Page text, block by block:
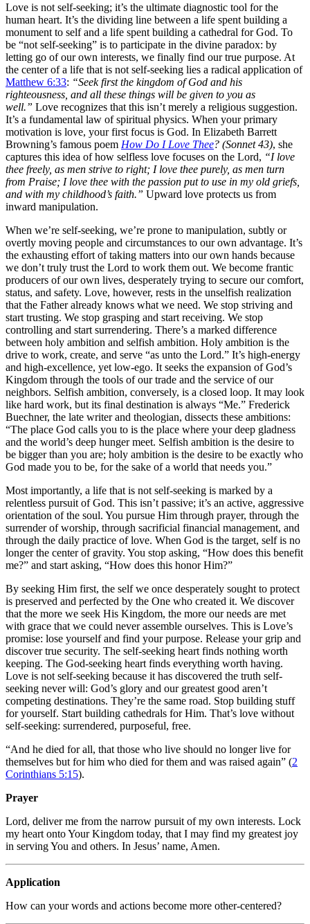
Love is not self-seeking; it’s the ultimate diagnostic tool for the
human heart. It’s the dividing line between a life spent building a
monument to self and a life spent building a cathedral for God. To
be “not self-seeking” is to participate in the divine paradox: by
letting go of our own interests, we finally find our true purpose. At
the center of a life that is not self-seeking lies a radical application of
Matthew 6:33: “Seek first the kingdom of God and his
righteousness, and all these things will be given to you as
well.” Love recognizes that this isn’t merely a religious suggestion.
It’s a fundamental law of spiritual physics. When your primary
motivation is love, your first focus is God. In Elizabeth Barrett
Browning’s famous poem How Do I Love Thee? (Sonnet 43), she
captures this idea of how selfless love focuses on the Lord, “I love
thee freely, as men strive to right; I love thee purely, as men turn
from Praise; I love thee with the passion put to use in my old griefs,
and with my childhood’s faith.” Upward love protects us from
inward manipulation.
When we’re self-seeking, we’re prone to manipulation, subtly or
overtly moving people and circumstances to our own advantage. It’s
the exhausting effort of taking matters into our own hands because
we don’t truly trust the Lord to work them out. We become frantic
producers of our own lives, desperately trying to secure our comfort,
status, and safety. Love, however, rests in the unselfish realization
that the Father already knows what we need. We stop striving and
start trusting. We stop grasping and start receiving. We stop
controlling and start surrendering. There’s a marked difference
between holy ambition and selfish ambition. Holy ambition is the
drive to work, create, and serve “as unto the Lord.” It’s high-energy
and high-excellence, yet low-ego. It seeks the expansion of God’s
Kingdom through the tools of our trade and the service of our
neighbors. Selfish ambition, conversely, is a closed loop. It may look
like hard work, but its final destination is always “Me.” Frederick
Buechner, the late writer and theologian, dissects these ambitions:
“The place God calls you to is the place where your deep gladness
and the world’s deep hunger meet. Selfish ambition is the desire to
be bigger than you are; holy ambition is the desire to be exactly who
God made you to be, for the sake of a world that needs you.”
Most importantly, a life that is not self-seeking is marked by a
relentless pursuit of God. This isn’t passive; it’s an active, aggressive
orientation of the soul. You pursue Him through prayer, through the
surrender of worship, through sacrificial financial management, and
through the daily practice of love. When God is the target, self is no
longer the center of gravity. You stop asking, “How does this benefit
me?” and start asking, “How does this honor Him?”
By seeking Him first, the self we once desperately sought to protect
is preserved and perfected by the One who created it. We discover
that the more we seek His Kingdom, the more our needs are met
with grace that we could never assemble ourselves. This is Love’s
promise: lose yourself and find your purpose. Release your grip and
discover true security. The self-seeking heart finds nothing worth
keeping. The God-seeking heart finds everything worth having.
Love is not self-seeking because it has discovered the truth self-
seeking never will: God’s glory and our greatest good aren’t
competing destinations. They’re the same road. Stop building stuff
for yourself. Start building cathedrals for Him. That’s love without
self-seeking: surrendered, purposeful, free.
“And he died for all, that those who live should no longer live for
themselves but for him who died for them and was raised again” (2
Corinthians 5:15).
Prayer
Lord, deliver me from the narrow pursuit of my own interests. Lock
my heart onto Your Kingdom today, that I may find my greatest joy
in serving You and others. In Jesus’ name, Amen.
Application
How can your words and actions become more other-centered?